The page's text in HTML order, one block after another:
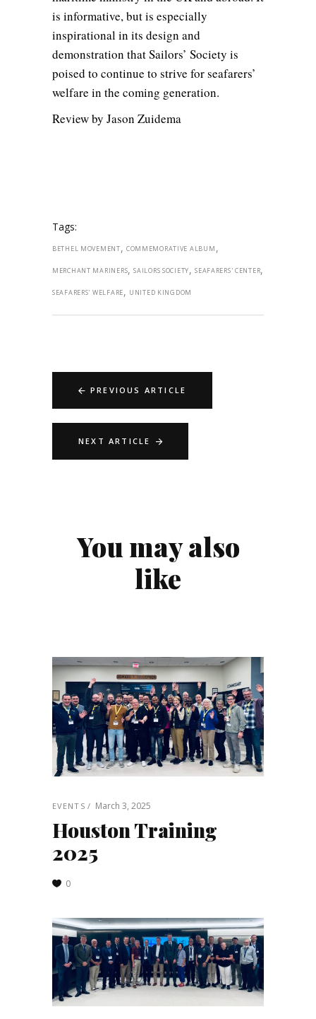
is informative, but is especially
inspirational in its design and
demonstration that Sailors’ Society is
poised to continue to strive for seafarers’
welfare in the coming generation.
Review by Jason Zuidema
Tags:
BETHEL MOVEMENT, COMMEMORATIVE ALBUM ,
MERCHANT MARINERS,SAILORS SOCIETY,SEAFARERS' CENTER,
SEAFARERS' WELFARE, UNITED KINGDOM
PREVIOUS ARTICLE
NEXT ARTICLE
You may also
like
EVENTS March 3, 2025
Houston Training
2025
0